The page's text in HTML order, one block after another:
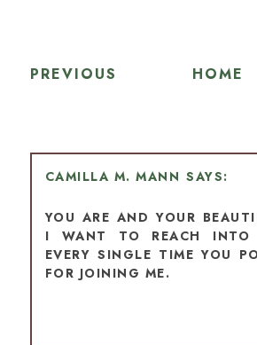
PREVIOUS HOME
CAMILLA M. MANN
YOU ARE AND YOUR
I WANT TO REACH INTO
EVERY SINGLE TIME YOU
FOR JOINING ME.